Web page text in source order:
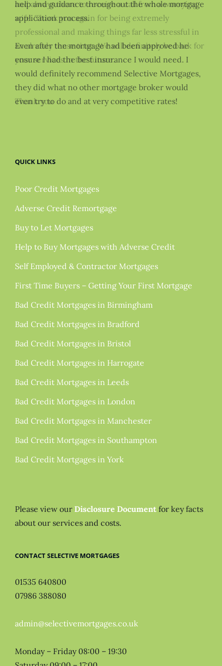
and always there to receive a call from a worrying
wife. Thank you again for being extremely
professional and making things far less stressful in
an already tense time. We will definitely be back for
your services in the future.
Thank you
help and guidance throughout the whole mortgage
application process.
Even after the mortgage had been approved he
ensure I had the best insurance I would need. I
would definitely recommend Selective Mortgages,
they did what no other mortgage broker would
even try to do and at very competitive rates!
QUICK LINKS
Poor Credit Mortgages
Adverse Credit Remortgage
Buy to Let Mortgages
Help to Buy Mortgages with Adverse Credit
Self Employed & Contractor Mortgages
First Time Buyers – Getting Your First Mortgage
Bad Credit Mortgages in Birmingham
Bad Credit Mortgages in Bradford
Bad Credit Mortgages in Bristol
Bad Credit Mortgages in Harrogate
Bad Credit Mortgages in Leeds
Bad Credit Mortgages in London
Bad Credit Mortgages in Manchester
Bad Credit Mortgages in Southampton
Bad Credit Mortgages in York
Please view our Disclosure Document for key facts
about our services and costs.
CONTACT SELECTIVE MORTGAGES
01535 640800
07986 388080
admin@selectivemortgages.co.uk
Monday – Friday 08:00 – 19:30